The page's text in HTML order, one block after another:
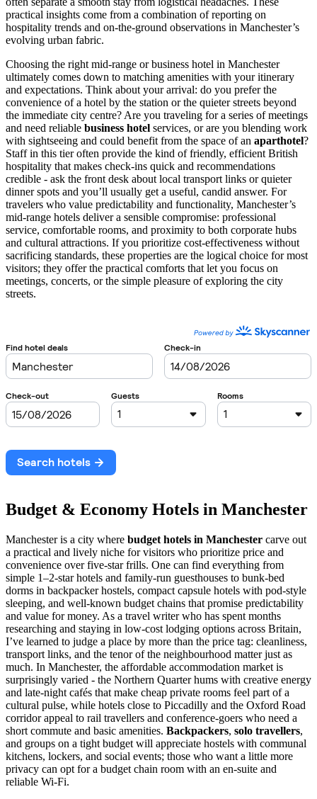
practical insights come from a combination of reporting on
hospitality trends and on-the-ground observations in Manchester’s
evolving urban fabric.
Choosing the right mid-range or business hotel in Manchester
ultimately comes down to matching amenities with your itinerary
and expectations. Think about your arrival: do you prefer the
convenience of a hotel by the station or the quieter streets beyond
the immediate city centre? Are you traveling for a series of meetings
and need reliable business hotel services, or are you blending work
with sightseeing and could benefit from the space of an aparthotel?
Staff in this tier often provide the kind of friendly, efficient British
hospitality that makes check-ins quick and recommendations
credible - ask the front desk about local transport links or quieter
dinner spots and you’ll usually get a useful, candid answer. For
travelers who value predictability and functionality, Manchester’s
mid-range hotels deliver a sensible compromise: professional
service, comfortable rooms, and proximity to both corporate hubs
and cultural attractions. If you prioritize cost-effectiveness without
sacrificing standards, these properties are the logical choice for most
visitors; they offer the practical comforts that let you focus on
meetings, concerts, or the simple pleasure of exploring the city
streets.
Budget & Economy Hotels in Manchester
Manchester is a city where budget hotels in Manchester carve out
a practical and lively niche for visitors who prioritize price and
convenience over five-star frills. One can find everything from
simple 1–2-star hotels and family-run guesthouses to bunk-bed
dorms in backpacker hostels, compact capsule hotels with pod-style
sleeping, and well-known budget chains that promise predictability
and value for money. As a travel writer who has spent months
researching and staying in low-cost lodging options across Britain,
I’ve learned to judge a place by more than the price tag: cleanliness,
transport links, and the tenor of the neighbourhood matter just as
much. In Manchester, the affordable accommodation market is
surprisingly varied - the Northern Quarter hums with creative energy
and late-night cafés that make cheap private rooms feel part of a
cultural pulse, while hotels close to Piccadilly and the Oxford Road
corridor appeal to rail travellers and conference-goers who need a
short commute and basic amenities. Backpackers, solo travellers,
and groups on a tight budget will appreciate hostels with communal
kitchens, lockers, and social events; those who want a little more
privacy can opt for a budget chain room with an en-suite and
reliable Wi‑Fi.